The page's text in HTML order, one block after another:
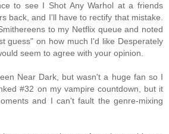
to see I Shot Any Warhol at a friends
back, and I'll have to rectify that mistake.
to my Netflix queue and noted
guess" on how much I'd like Desperately
seem to agree with your opinion.
Near Dark, but wasn't a huge fan so I
#32 on my vampire countdown, but it
and I can't fault the genre-mixing